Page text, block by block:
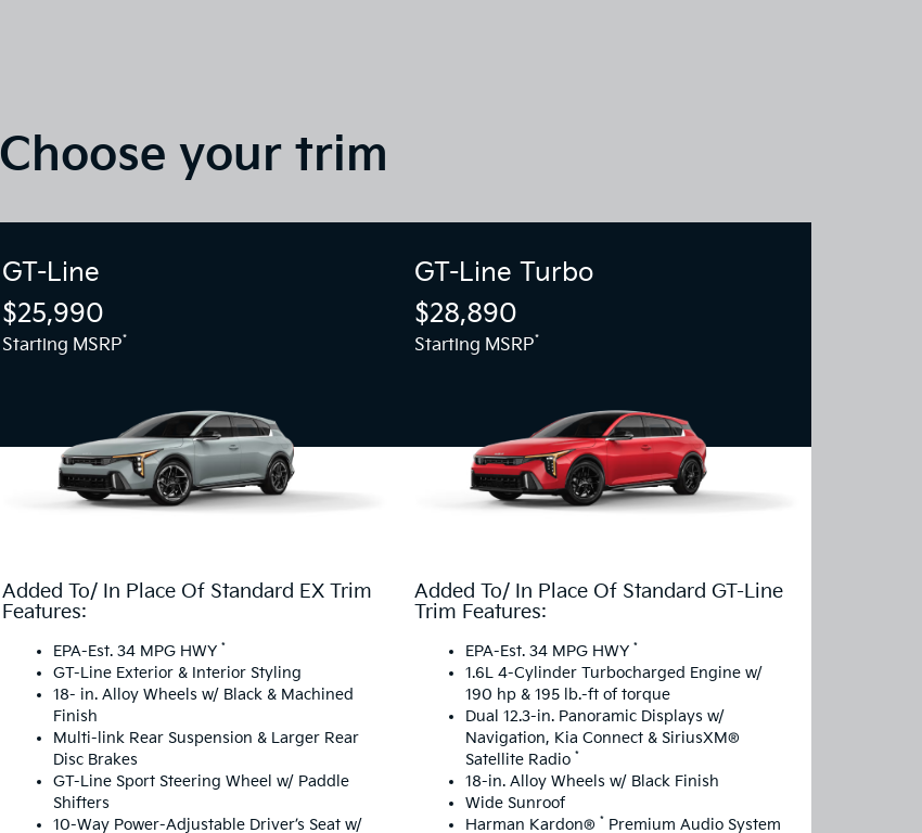
Choose your trim
GT-Line
$25,990
Starting MSRP*
Added To/ In Place Of Standard EX Trim
Features:
EPA-Est. 34 MPG HWY *
GT-Line Exterior & Interior Styling
18- in. Alloy Wheels w/ Black & Machined
Finish
Multi-link Rear Suspension & Larger Rear
Disc Brakes
GT-Line Sport Steering Wheel w/ Paddle
Shifters
10-Way Power-Adjustable Driver’s Seat w/
GT-Line Turbo
$28,890
Starting MSRP*
Added To/ In Place Of Standard GT-Line
Trim Features:
EPA-Est. 34 MPG HWY *
1.6L 4-Cylinder Turbocharged Engine w/
190 hp & 195 lb.-ft of torque
Dual 12.3-in. Panoramic Displays w/
Navigation, Kia Connect & SiriusXM®
Satellite Radio *
18-in. Alloy Wheels w/ Black Finish
Wide Sunroof
Harman Kardon® * Premium Audio System